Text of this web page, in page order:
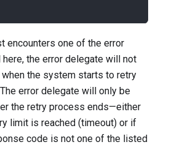
encounters one of the error
here, the error delegate will not
the system starts to retry
error delegate will only be
the retry process ends—either
limit is reached (timeout) or if
code is not one of the listed